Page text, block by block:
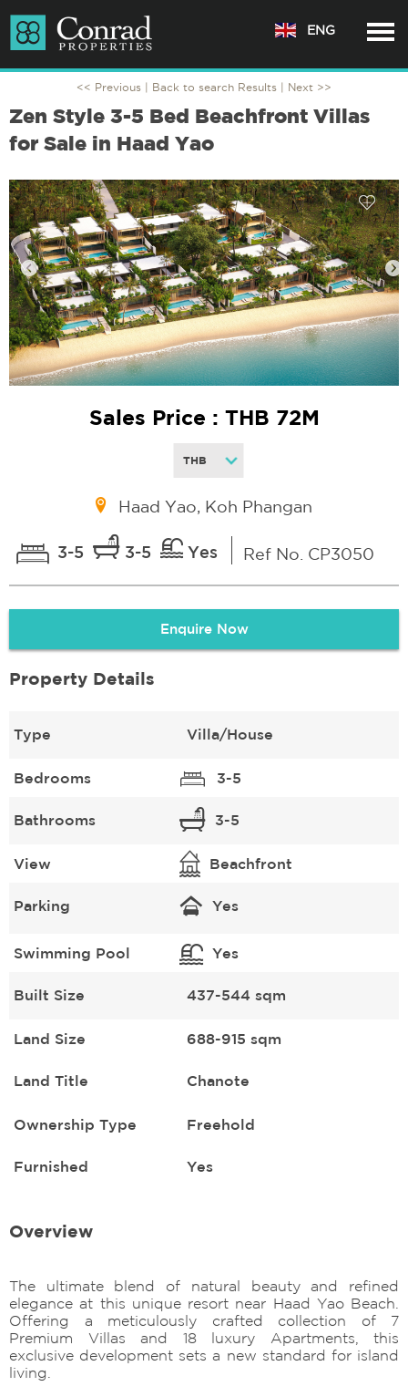
ENG
<< Previous | Back to search Results | Next >>
Zen Style 3-5 Bed Beachfront Villas
for Sale in Haad Yao
Sales Price : THB 72M
Haad Yao, Koh Phangan
3-5 3-5 Yes Ref No. CP3050
Enquire Now
Property Details
Type Villa/House
Bedrooms 3-5
Bathrooms 3-5
View Beachfront
Parking Yes
Swimming Pool Yes
Built Size 437-544 sqm
Land Size 688-915 sqm
Land Title Chanote
Ownership Type Freehold
Furnished Yes
Overview
The ultimate blend of natural beauty and refined
elegance at this unique resort near Haad Yao Beach.
Offering a meticulously crafted collection of 7
Premium Villas and 18 luxury Apartments, this
exclusive development sets a new standard for island
living.